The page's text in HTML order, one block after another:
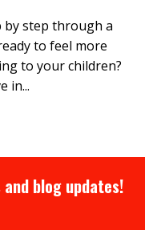
by step through a
to feel more
to your children?
in...
blog updates!